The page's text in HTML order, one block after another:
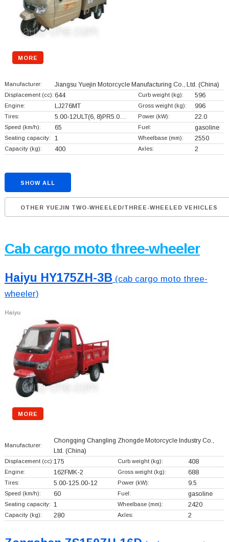
MORE
Manufacturer: Jiangsu Yuejin Motorcycle Manufacturing Co., Ltd. (China)
Displacement (cc): 644 Curb weight (kg): 596
Engine: LJ276MT Gross weight (kg): 996
Tires: 5.00-12ULT(6, 8)PR5.0… Power (kW): 22.0
Speed (km/h): 65 Fuel: gasoline
Seating capacity: 1 Wheelbase (mm): 2550
Capacity (kg): 400 Axles: 2
SHOW ALL
OTHER YUEJIN TWO-WHEELED/THREE-WHEELED VEHICLES
Cab cargo moto three-wheeler
Haiyu HY175ZH-3B (cab cargo moto three-
wheeler)
Haiyu
MORE
Manufacturer:
Chongqing Changling Zhongde Motorcycle Industry Co.,
Ltd. (China)
Displacement (cc):175 Curb weight (kg): 408
Engine: 162FMK-2 Gross weight (kg): 688
Tires: 5.00-125.00-12 Power (kW): 9.5
Speed (km/h): 60 Fuel: gasoline
Seating capacity: 1 Wheelbase (mm): 2420
Capacity (kg): 280 Axles: 2